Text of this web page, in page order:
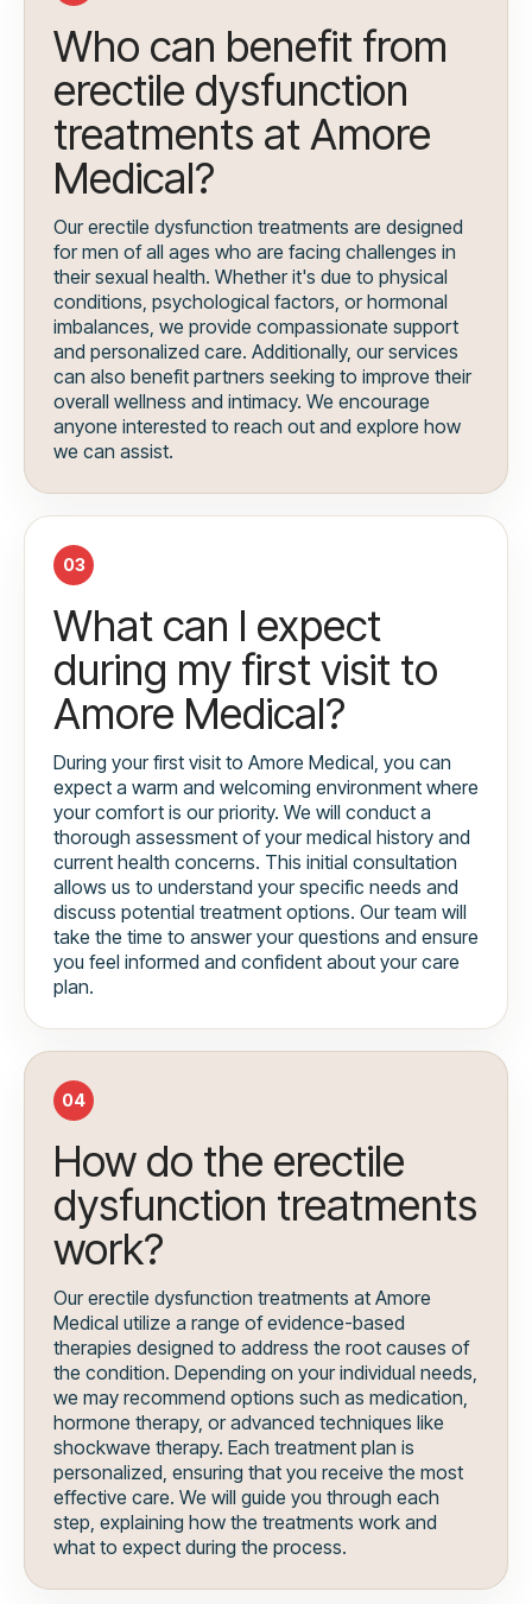
Who can benefit from
erectile dysfunction
treatments at Amore
Medical?
Our erectile dysfunction treatments are designed
for men of all ages who are facing challenges in
their sexual health. Whether it's due to physical
conditions, psychological factors, or hormonal
imbalances, we provide compassionate support
and personalized care. Additionally, our services
can also benefit partners seeking to improve their
overall wellness and intimacy. We encourage
anyone interested to reach out and explore how
we can assist.
03
What can I expect
during my first visit to
Amore Medical?
During your first visit to Amore Medical, you can
expect a warm and welcoming environment where
your comfort is our priority. We will conduct a
thorough assessment of your medical history and
current health concerns. This initial consultation
allows us to understand your specific needs and
discuss potential treatment options. Our team will
take the time to answer your questions and ensure
you feel informed and confident about your care
plan.
04
How do the erectile
dysfunction treatments
work?
Our erectile dysfunction treatments at Amore
Medical utilize a range of evidence-based
therapies designed to address the root causes of
the condition. Depending on your individual needs,
we may recommend options such as medication,
hormone therapy, or advanced techniques like
shockwave therapy. Each treatment plan is
personalized, ensuring that you receive the most
effective care. We will guide you through each
step, explaining how the treatments work and
what to expect during the process.